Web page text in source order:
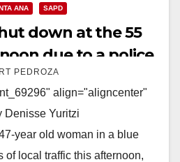
ANA SAPD
down at the 55
due to a police
PEDROZA
align="aligncenter"
Denisse Yuritzi
year old woman in a blue
of local traffic this afternoon,